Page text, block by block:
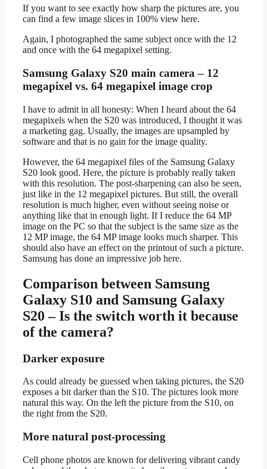
If you want to see exactly how sharp the pictures are, you
can find a few image slices in 100% view here.
Again, I photographed the same subject once with the 12
and once with the 64 megapixel setting.
Samsung Galaxy S20 main camera – 12
megapixel vs. 64 megapixel image crop
I have to admit in all honesty: When I heard about the 64
megapixels when the S20 was introduced, I thought it was
a marketing gag. Usually, the images are upsampled by
software and that is no gain for the image quality.
However, the 64 megapixel files of the Samsung Galaxy
S20 look good. Here, the picture is probably really taken
with this resolution. The post-sharpening can also be seen,
just like in the 12 megapixel pictures. But still, the overall
resolution is much higher, even without seeing noise or
anything like that in enough light. If I reduce the 64 MP
image on the PC so that the subject is the same size as the
12 MP image, the 64 MP image looks much sharper. This
should also have an effect on the printout of such a picture.
Samsung has done an impressive job here.
Comparison between Samsung
Galaxy S10 and Samsung Galaxy
S20 – Is the switch worth it because
of the camera?
Darker exposure
As could already be guessed when taking pictures, the S20
exposes a bit darker than the S10. The pictures look more
natural this way. On the left the picture from the S10, on
the right from the S20.
More natural post-processing
Cell phone photos are known for delivering vibrant candy